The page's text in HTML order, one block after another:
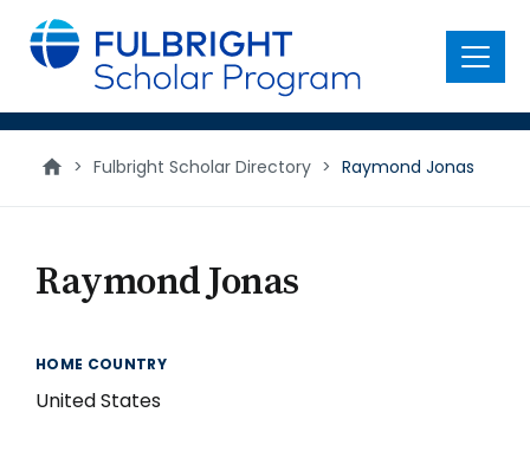
main
content
Menu
> Fulbright Scholar Directory > Raymond Jonas
Raymond Jonas
HOME COUNTRY
United States